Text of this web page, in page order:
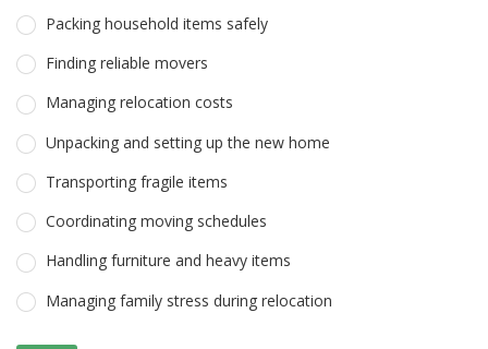
Packing household items safely
Finding reliable movers
Managing relocation costs
Unpacking and setting up the new home
Transporting fragile items
Coordinating moving schedules
Handling furniture and heavy items
Managing family stress during relocation